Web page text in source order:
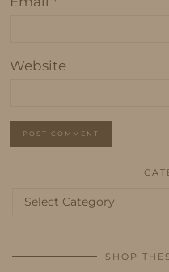
Website
Categories
SHOP